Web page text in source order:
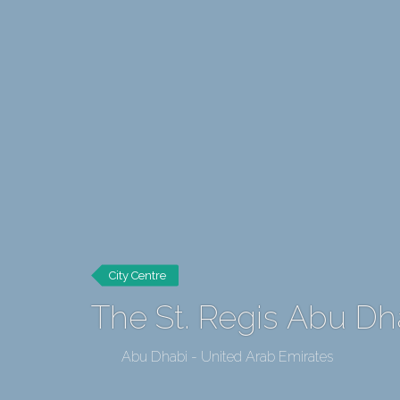
City Centre
The St. Regis Abu
Abu Dhabi - United Arab Emirates